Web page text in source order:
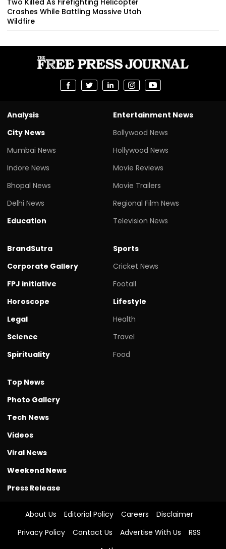
Crashes While Battling Massive Utah
Wildfire
Analysis
City News
Mumbai News
Indore News
Bhopal News
Delhi News
Education
Entertainment News
Bollywood News
Hollywood News
Movie Reviews
Movie Trailers
Regional Film News
Television News
BrandSutra
Corporate Gallery
FPJ initiative
Horoscope
Legal
Science
Spirituality
Sports
Cricket News
Footall
Lifestyle
Health
Travel
Food
Top News
Photo Gallery
Tech News
Videos
Viral News
Weekend News
Press Release
About Us Editorial Policy Careers
Disclaimer
Privacy Policy
Contact Us Advertise With Us
RSS